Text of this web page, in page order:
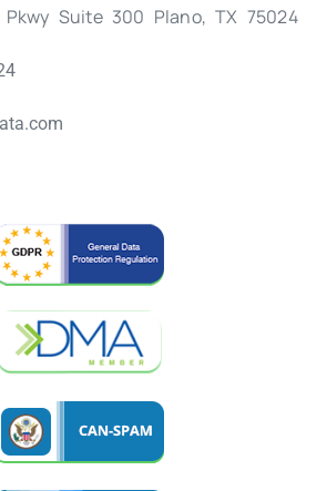
Suite 300 Plano, TX 75024